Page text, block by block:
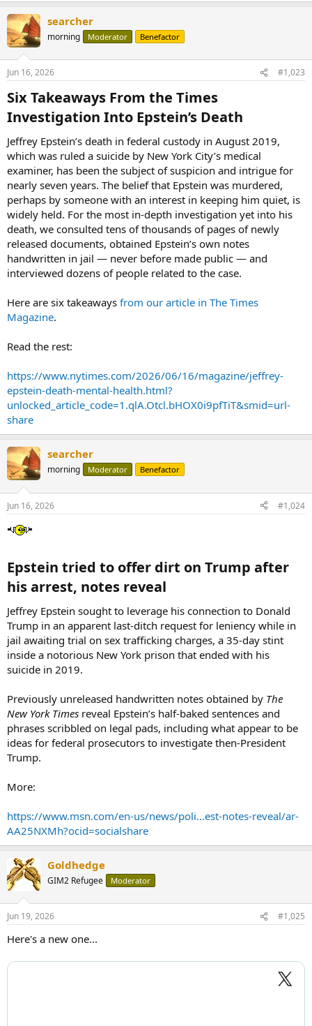
searcher
morning Moderator Benefactor
Jun 16, 2026 #1,023
Six Takeaways From the Times
Investigation Into Epstein’s Death​
Jeffrey Epstein’s death in federal custody in August 2019,
which was ruled a suicide by New York City’s medical
examiner, has been the subject of suspicion and intrigue for
nearly seven years. The belief that Epstein was murdered,
perhaps by someone with an interest in keeping him quiet, is
widely held. For the most in-depth investigation yet into his
death, we consulted tens of thousands of pages of newly
released documents, obtained Epstein’s own notes
handwritten in jail — never before made public — and
interviewed dozens of people related to the case.
Here are six takeaways from our article in The Times
Magazine.
Read the rest:
https://www.nytimes.com/2026/06/16/magazine/jeffrey-
epstein-death-mental-health.html?
unlocked_article_code=1.qlA.Otcl.bHOX0i9pfTiT&smid=url-
share
searcher
morning Moderator Benefactor
Jun 16, 2026 #1,024
Epstein tried to offer dirt on Trump after
his arrest, notes reveal​
Jeffrey Epstein sought to leverage his connection to Donald
Trump in an apparent last-ditch request for leniency while in
jail awaiting trial on sex trafficking charges, a 35-day stint
inside a notorious New York prison that ended with his
suicide in 2019.
Previously unreleased handwritten notes obtained by The
New York Times reveal Epstein’s half-baked sentences and
phrases scribbled on legal pads, including what appear to be
ideas for federal prosecutors to investigate then-President
Trump.
More:
https://www.msn.com/en-us/news/poli...est-notes-reveal/ar-
AA25NXMh?ocid=socialshare
Goldhedge
GIM2 Refugee Moderator
Jun 19, 2026 #1,025
Here's a new one...